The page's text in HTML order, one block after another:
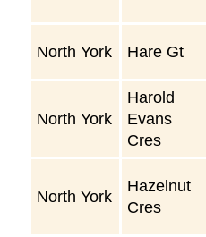
North York Hare Gt
North York
Harold
Evans
Cres
North York
Hazelnut
Cres